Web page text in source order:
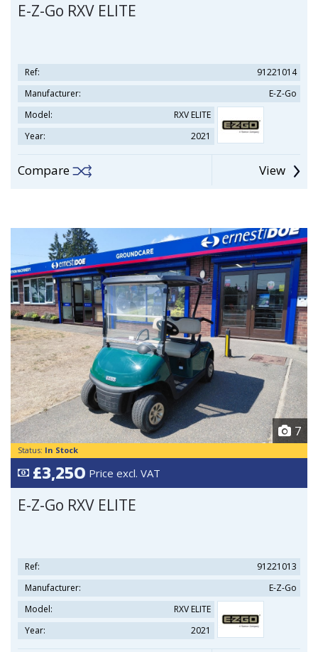
E-Z-Go RXV ELITE
Ref:
91221014
Manufacturer:
E-Z-Go
Model:
RXV ELITE
Year:
2021
Compare View
7
Status: In Stock
£3,250 Price excl. VAT
E-Z-Go RXV ELITE
Ref:
91221013
Manufacturer:
E-Z-Go
Model:
RXV ELITE
Year:
2021